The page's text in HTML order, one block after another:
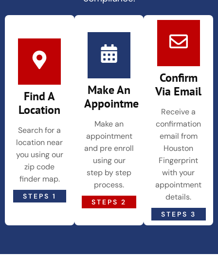
Find A
Location
Search for a
location near
you using our
zip code
finder map.
STEPS 1
Make An
Appointment
Make an
appointment
and pre enroll
using our
step by step
process.
STEPS 2
Confirm
Via Email
Receive a
confirmation
email from
Houston
Fingerprint
with your
appointment
details.
STEPS 3